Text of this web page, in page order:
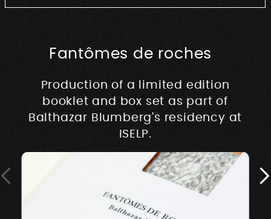
Fantômes de roches
Production of a limited edition
booklet and box set as part of
Balthazar Blumberg's residency at
ISELP.